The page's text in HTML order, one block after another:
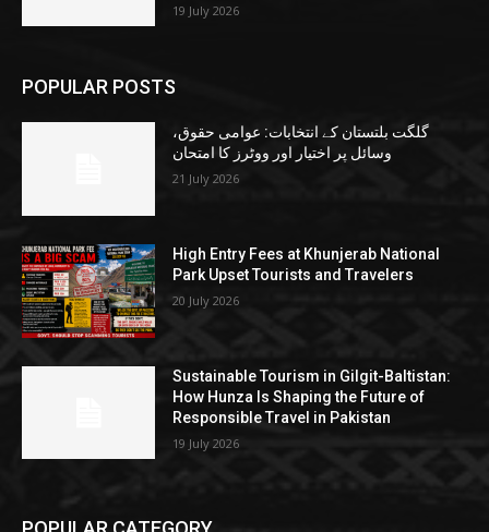
19 July 2026
POPULAR POSTS
گلگت بلتستان کے انتخابات: عوامی حقوق،
وسائل پر اختیار اور ووٹرز کا امتحان
21 July 2026
High Entry Fees at Khunjerab National
Park Upset Tourists and Travelers
20 July 2026
Sustainable Tourism in Gilgit-Baltistan:
How Hunza Is Shaping the Future of
Responsible Travel in Pakistan
19 July 2026